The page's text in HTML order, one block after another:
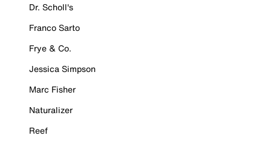
Dr. Scholl's
Franco Sarto
Frye & Co.
Jessica Simpson
Marc Fisher
Naturalizer
Reef